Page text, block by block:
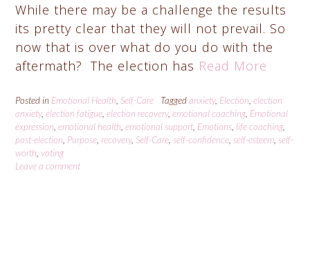
While there may be a challenge the results
its pretty clear that they will not prevail. So
now that is over what do you do with the
aftermath? The election has Read More
Posted in Emotional Health Self-Care Taggedanxiety, Election election
anxiety, election fatigue election recovery, emotional coaching Emotional
expression emotional health emotional support Emotions life coaching
post-election Purpose recovery, Self-Care self-confidence self-esteem self-
worth voting
Leave a comment